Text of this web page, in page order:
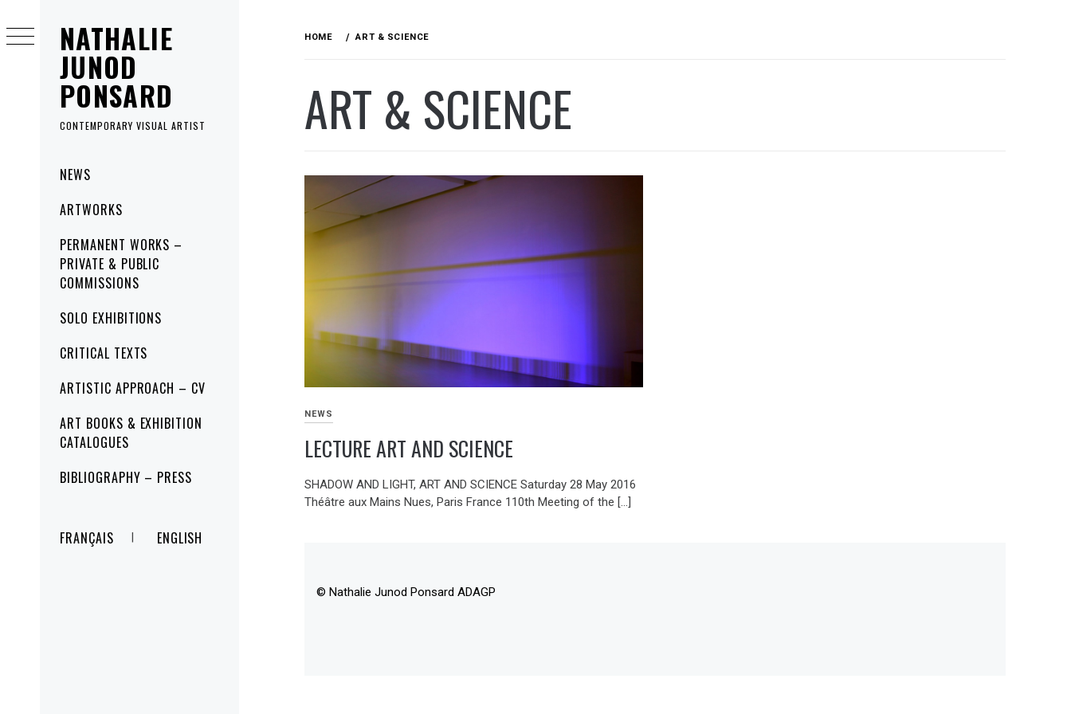
NATHALIE
JUNOD
PONSARD
CONTEMPORARY VISUAL ARTIST
MenuNEWS
ARTWORKS
PERMANENT WORKS –
PRIVATE & PUBLIC
COMMISSIONS
SOLO EXHIBITIONS
CRITICAL TEXTS
ARTISTIC APPROACH – CV
ART BOOKS & EXHIBITION
CATALOGUES
BIBLIOGRAPHY – PRESS
FRANÇAIS ENGLISH
to
content
HOME ART & SCIENCE
ART & SCIENCE
NEWS
LECTURE ART AND SCIENCE
SHADOW AND LIGHT, ART AND SCIENCE Saturday 28 May 2016
Théâtre aux Mains Nues, Paris France 110th Meeting of the […]
© Nathalie Junod Ponsard ADAGP